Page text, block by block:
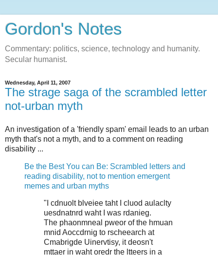
Gordon's Notes
Commentary: politics, science, technology and humanity.
Secular humanist.
Wednesday, April 11, 2007
The strage saga of the scrambled letter
not-urban myth
An investigation of a 'friendly spam' email leads to an urban
myth that's not a myth, and to a comment on reading
disability ...
Be the Best You can Be: Scrambled letters and
reading disability, not to mention emergent
memes and urban myths
"I cdnuolt blveiee taht I cluod aulaclty
uesdnatnrd waht I was rdanieg.
The phaonmneal pweor of the hmuan
mnid Aoccdrnig to rscheearch at
Cmabrigde Uinervtisy, it deosn't
mttaer in waht oredr the ltteers in a